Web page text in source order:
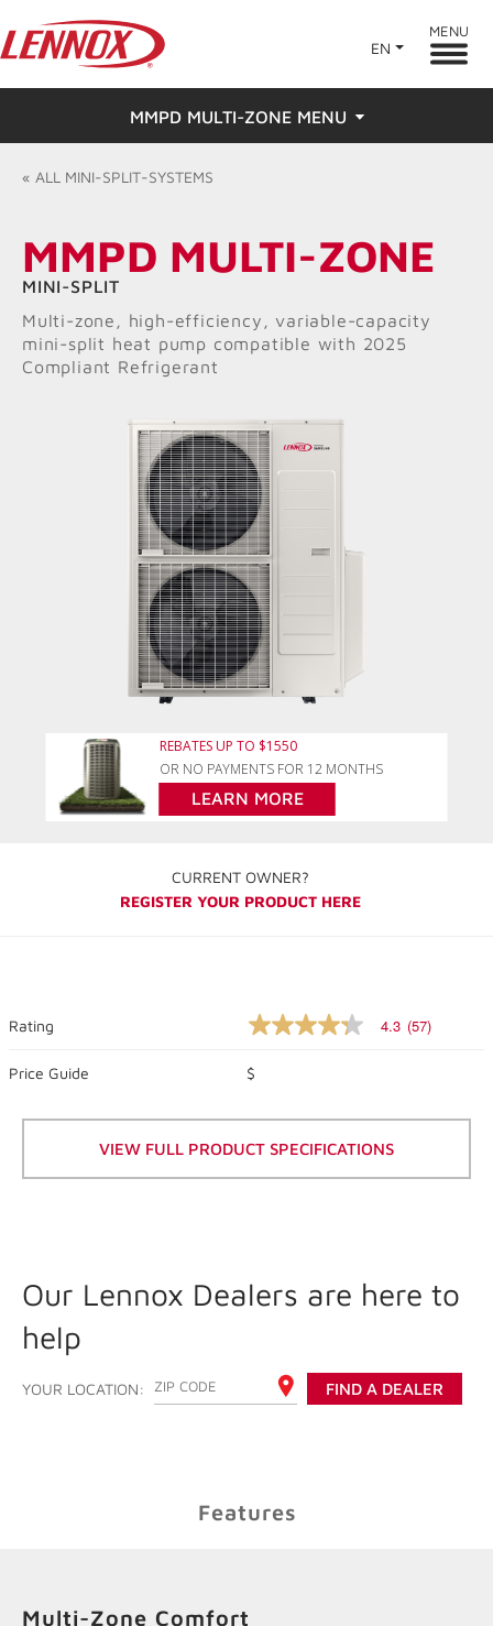
EN
MENU
MMPD MULTI-ZONE MENU
Overview
Ratings & Reviews
Find a Dealer
« ALL MINI-SPLIT-SYSTEMS
MMPD MULTI-ZONE
MINI-SPLIT
Multi-zone, high-efficiency, variable-capacity
mini-split heat pump compatible with 2025
Compliant Refrigerant
REBATES UP TO $1550
OR NO PAYMENTS FOR 12 MONTHS
LEARN MORE
CURRENT OWNER?
REGISTER YOUR PRODUCT HERE
Rating
4.3
of
5
average
rating
value.
Read
4.3 (57)
Price Guide $
VIEW FULL PRODUCT SPECIFICATIONS
Our Lennox Dealers are here to
help
YOUR LOCATION: ENTER YOUR ZIP CODE FIND A DEALER
Features
Multi-Zone Comfort